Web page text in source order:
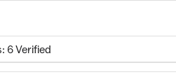
6 Verified